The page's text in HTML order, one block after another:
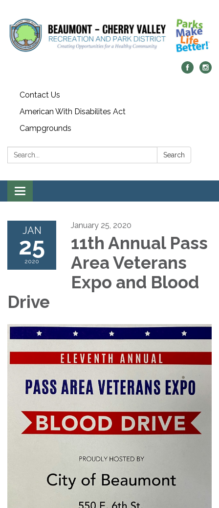
Contact Us
American With Disabilites Act
Campgrounds
Search: Search
Toggle
navigation
JAN
25
2020
January 25, 2020
11th Annual Pass
Area Veterans
Expo and Blood
Drive